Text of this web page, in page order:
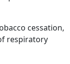
cessation,
respiratory